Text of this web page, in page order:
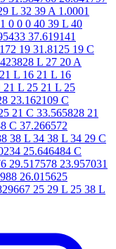
L 32 39 A 1.0001
0 0 0 40 39 L 40
37.619141
19 31.8125 19 C
L 27 20 A
L 16 21 L 16
21 L 25 21 L 25
23.162109 C
21 C 33.565828 21
C 37.266572
38 L 34 38 L 34 29 C
25.646484 C
29.517578 23.957031
26.015625
25 29 L 25 38 L